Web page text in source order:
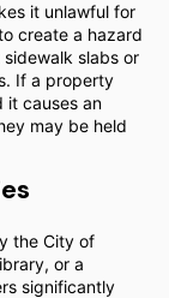
it unlawful for
create a hazard
slabs or
If a property
it causes an
may be held
the City of
or a
significantly